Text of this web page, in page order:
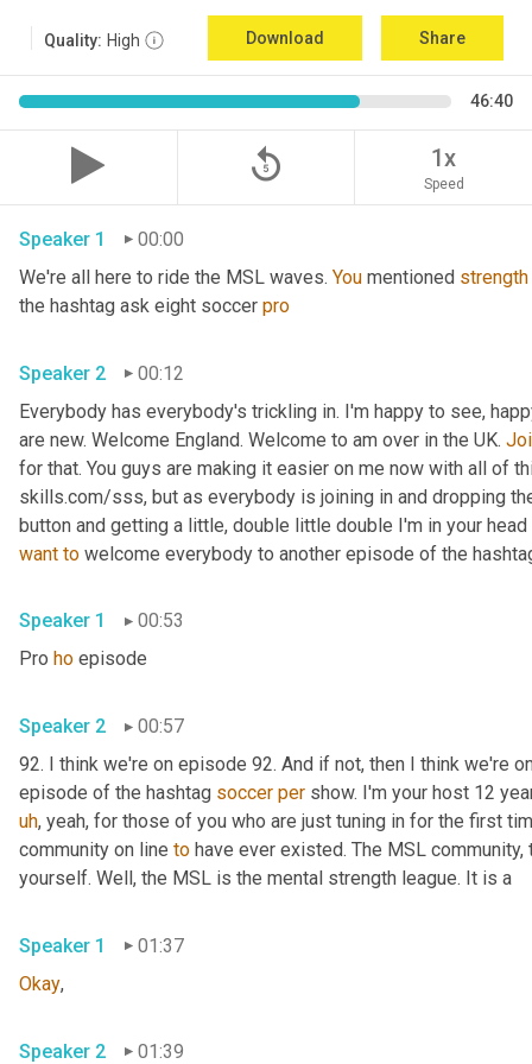
Quality: High Download Share
46:40
replay_5 1x
Speed
Speaker 1
00:00
We're all here to ride the MSL waves. You mentioned strength
the hashtag ask eight soccer pro
Speaker 2
00:12
Everybody has everybody's trickling in. I'm happy to see,
are new. Welcome England. Welcome to am over in the UK.
for that. You guys are making it easier on me now with all of
skills.com/sss, but as everybody is joining in and dropping
button and getting a little, double little double I'm in your
want to welcome everybody to another episode of the
Speaker 1
00:53
Pro ho
Speaker 2
00:57
92. I think we're on episode 92. And if not, then I think we're
episode of the hashtag soccer per show. I'm your host 12
uh, yeah, for those of you who are just tuning in for the first
community on line to have ever existed. The MSL
Speaker 1
01:37
Okay
Speaker 2 01:39